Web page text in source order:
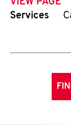
VIEW PAGE
Services